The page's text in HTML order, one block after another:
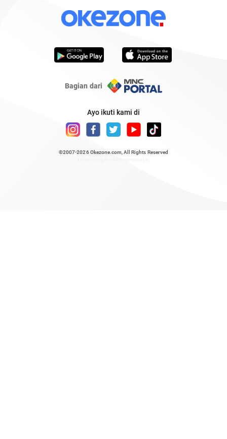
Bagian dari
Ayo ikuti kami di
©2007-2026 Okezone.com , All Rights Reserved